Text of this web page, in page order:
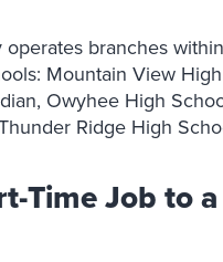
operates branches
Mountain View High
Owyhee High
Ridge High
Time Job to a